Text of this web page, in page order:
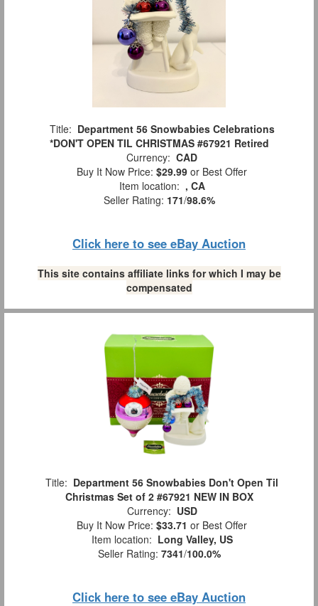
Title: Department 56 Snowbabies Celebrations
*DON'T OPEN TIL CHRISTMAS #67921 Retired
Currency: CAD
Buy It Now Price: $29.99 or Best Offer
Item location: , CA
Seller Rating: 171/98.6%
Click here to see eBay Auction
This site contains affiliate links for which I may be
compensated
Title: Department 56 Snowbabies Don't Open Til
Christmas Set of 2 #67921 NEW IN BOX
Currency: USD
Buy It Now Price: $33.71 or Best Offer
Item location: Long Valley, US
Seller Rating: 7341/100.0%
Click here to see eBay Auction